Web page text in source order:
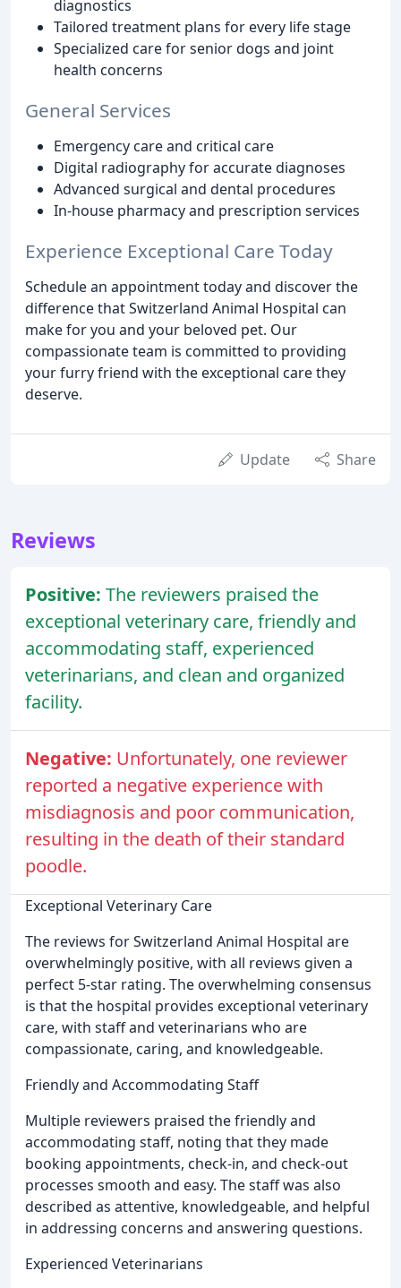
diagnostics
Tailored treatment plans for every life stage
Specialized care for senior dogs and joint
health concerns
General Services
Emergency care and critical care
Digital radiography for accurate diagnoses
Advanced surgical and dental procedures
In-house pharmacy and prescription services
Experience Exceptional Care Today
Schedule an appointment today and discover the
difference that Switzerland Animal Hospital can
make for you and your beloved pet. Our
compassionate team is committed to providing
your furry friend with the exceptional care they
deserve.
Update Share
Reviews
Positive: The reviewers praised the
exceptional veterinary care, friendly and
accommodating staff, experienced
veterinarians, and clean and organized
facility.
Negative: Unfortunately, one reviewer
reported a negative experience with
misdiagnosis and poor communication,
resulting in the death of their standard
poodle.
Exceptional Veterinary Care
The reviews for Switzerland Animal Hospital are
overwhelmingly positive, with all reviews given a
perfect 5-star rating. The overwhelming consensus
is that the hospital provides exceptional veterinary
care, with staff and veterinarians who are
compassionate, caring, and knowledgeable.
Friendly and Accommodating Staff
Multiple reviewers praised the friendly and
accommodating staff, noting that they made
booking appointments, check-in, and check-out
processes smooth and easy. The staff was also
described as attentive, knowledgeable, and helpful
in addressing concerns and answering questions.
Experienced Veterinarians